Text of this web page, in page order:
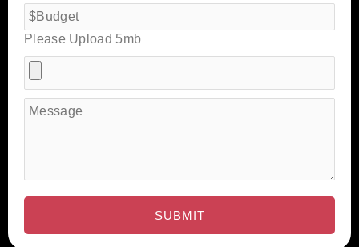
Please Upload 5mb